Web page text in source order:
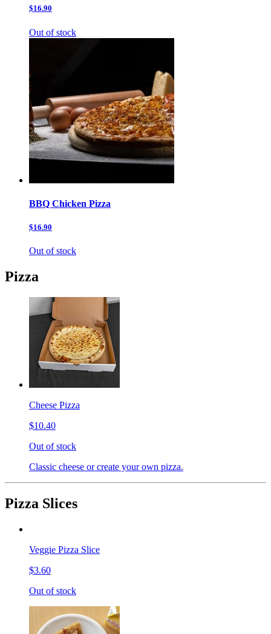
$16.90
Out of stock
BBQ Chicken Pizza
$16.90
Out of stock
Pizza
Cheese Pizza
$10.40
Out of stock
Classic cheese or create your own pizza.
Pizza Slices
Veggie Pizza Slice
$3.60
Out of stock